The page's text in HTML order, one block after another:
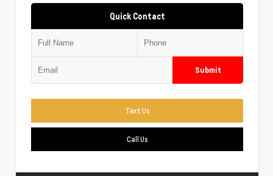
Quick Contact
Submit
Text Us
Call Us